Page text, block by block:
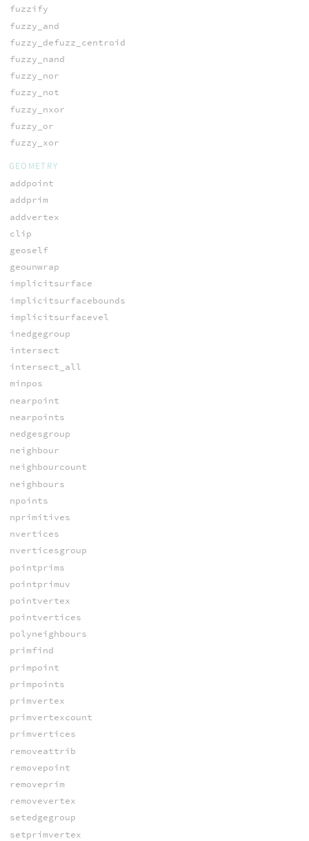
fuzzify
fuzzy_and
fuzzy_defuzz_centroid
fuzzy_nand
fuzzy_nor
fuzzy_not
fuzzy_nxor
fuzzy_or
fuzzy_xor
GEOMETRY
addpoint
addprim
addvertex
clip
geoself
geounwrap
implicitsurface
implicitsurfacebounds
implicitsurfacevel
inedgegroup
intersect
intersect_all
minpos
nearpoint
nearpoints
nedgesgroup
neighbour
neighbourcount
neighbours
npoints
nprimitives
nvertices
nverticesgroup
pointprims
pointprimuv
pointvertex
pointvertices
polyneighbours
primfind
primpoint
primpoints
primvertex
primvertexcount
primvertices
removeattrib
removepoint
removeprim
removevertex
setedgegroup
setprimvertex